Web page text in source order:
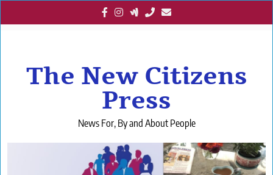
to
The New Citizens
Press
News For, By and About People